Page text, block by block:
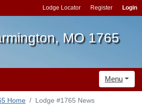
Lodge Locator Register Login
MO 1765
Menu
Home Lodge #1765 News